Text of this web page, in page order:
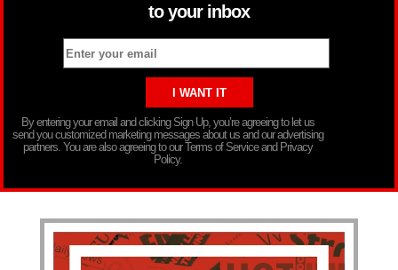
to your inbox
By entering your email and clicking Sign Up, you’re agreeing to let us
send you customized marketing messages about us and our advertising
partners. You are also agreeing to our Terms of Service and Privacy
Policy.